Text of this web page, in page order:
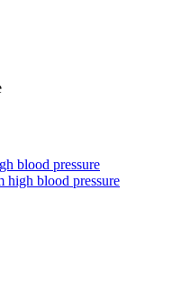
blood pressure
high blood pressure